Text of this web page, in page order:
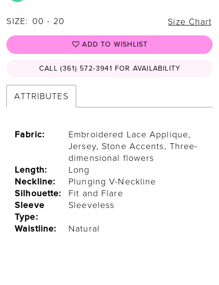
SIZE: 00 - 20 Size Chart
ADD TO WISHLIST
CALL (361) 572‑3941 FOR AVAILABILITY
ATTRIBUTES
Fabric:
Embroidered Lace Applique,
Jersey, Stone Accents, Three-
dimensional flowers
Length:
Long
Neckline:
Plunging V-Neckline
Silhouette:
Fit and Flare
Sleeve
Type:
Sleeveless
Waistline:
Natural